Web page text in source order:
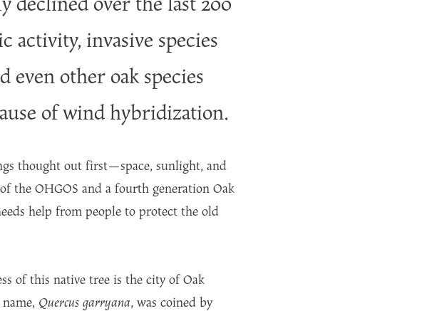
declined over the last 200
activity, invasive species
even other oak species
of wind hybridization.
thought out first—space, sunlight, and
the OHGOS and a fourth generation Oak
help from people to protect the old
of this native tree is the city of Oak
Quercus garryana, was coined by